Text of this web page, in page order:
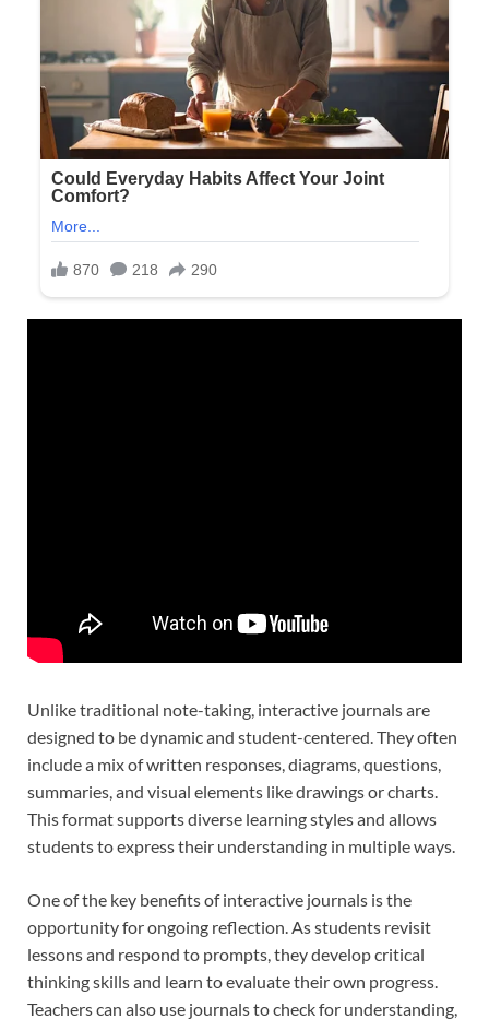
Unlike traditional note-taking, interactive journals are
designed to be dynamic and student-centered. They often
include a mix of written responses, diagrams, questions,
summaries, and visual elements like drawings or charts.
This format supports diverse learning styles and allows
students to express their understanding in multiple ways.
One of the key benefits of interactive journals is the
opportunity for ongoing reflection. As students revisit
lessons and respond to prompts, they develop critical
thinking skills and learn to evaluate their own progress.
Teachers can also use journals to check for understanding,